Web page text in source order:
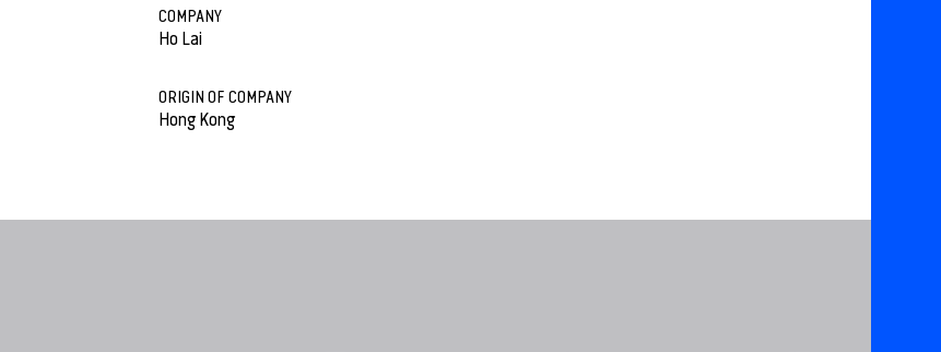
COMPANY
Ho Lai
ORIGIN OF COMPANY
Hong Kong